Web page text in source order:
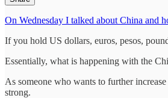
On Wednesday I talked about China and
If you hold US dollars, euros, pesos,
Essentially, what is happening with the
As someone who wants to further
strong.